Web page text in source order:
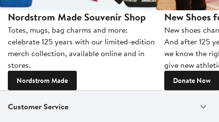
Nordstrom Made Souvenir Shop
Totes, mugs, bag charms and more:
celebrate 125 years with our limited-edition
merch collection, available online and in
stores.
Nordstrom Made
New Shoes
New shoes
And after 125
we know the
give new
Donate Now
Customer Service